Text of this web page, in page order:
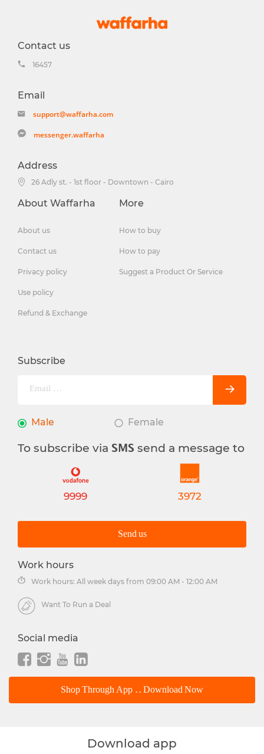
Contact us
16457
Email
support@waffarha.com
messenger.waffarha
Address
26 Adly st. - 1st floor - Downtown - Cairo
About Waffarha
About us
Contact us
Privacy policy
Use policy
Refund & Exchange
More
How to buy
How to pay
Suggest a Product Or Service
Subscribe
Male Female
To subscribe via SMS send a message to
9999 3972
Send us
Work hours
Work hours: All week days from 09:00 AM - 12:00 AM
Want To Run a Deal
Social media
Shop Through App .. Download Now
Download app